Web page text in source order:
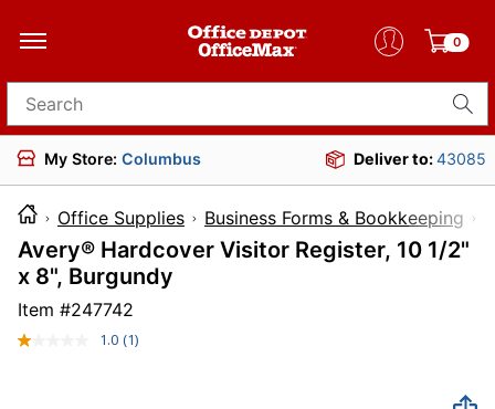
0
Search for products
My Store: Columbus Deliver to:43085
Office Supplies Business Forms & Bookkeeping
Avery® Hardcover Visitor Register, 10 1/2"
x 8", Burgundy
Item #247742
1.0 Read
(1)